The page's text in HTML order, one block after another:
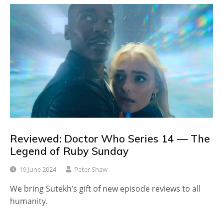
Reviewed: Doctor Who Series 14 — The
Legend of Ruby Sunday
19 June 2024 Peter Shaw
We bring Sutekh’s gift of new episode reviews to all
humanity.